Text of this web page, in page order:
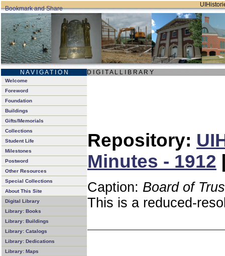
N A V I G A T I O N D I G I T A L L I B R A R Y
Welcome
Foreword
Foundation
Buildings
Gifts/Memorials
Collections
Student Life
Milestones
Postword
Other Resources
Special Collections
About This Site
Digital Library
Library: Books
Library: Buildings
Library: Catalogs
Library: Dedications
Library: Maps
Repository:
Minutes - 1912
Caption: Board of
This is a reduced-